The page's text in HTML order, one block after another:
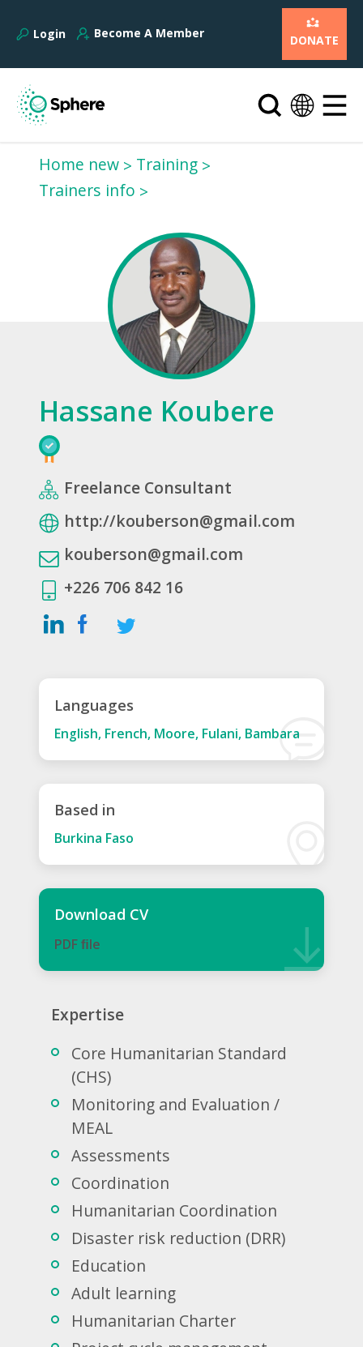
Login Become A Member DONATE
Home new
Training
Trainers info
Hassane Koubere
Freelance Consultant
http://kouberson@gmail.com
kouberson@gmail.com
+226 706 842 16
Languages
English, French, Moore, Fulani, Bambara
Based in
Burkina Faso
Download CV
PDF ﬁle
Expertise
Core Humanitarian Standard
(CHS)
Monitoring and Evaluation /
MEAL
Assessments
Coordination
Humanitarian Coordination
Disaster risk reduction (DRR)
Education
Adult learning
Humanitarian Charter